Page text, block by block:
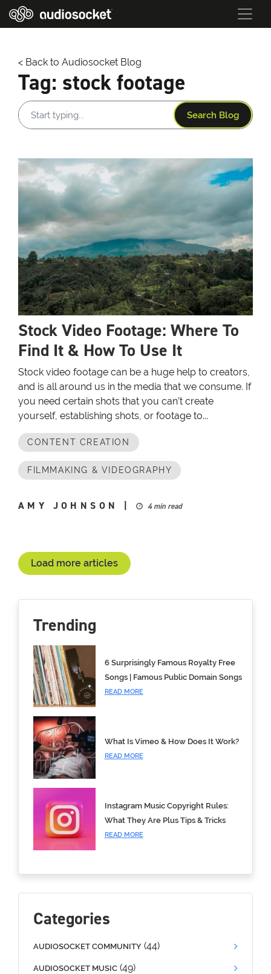
< Back to Audiosocket Blog
Tag: stock footage
Search Blog
Stock Video Footage: Where To
Find It & How To Use It
Stock video footage can be a huge help to creators,
and is all around us in the media that we consume. If
you need certain shots that you can’t create
yourself, establishing shots, or footage to...
CONTENT CREATION
FILMMAKING & VIDEOGRAPHY
AMY JOHNSON | 4 min read
Load more articles
Trending
6 Surprisingly Famous Royalty Free
Songs | Famous Public Domain Songs
READ MORE
What Is Vimeo & How Does It Work?
READ MORE
Instagram Music Copyright Rules:
What They Are Plus Tips & Tricks
READ MORE
Categories
AUDIOSOCKET COMMUNITY (44)
AUDIOSOCKET MUSIC (49)